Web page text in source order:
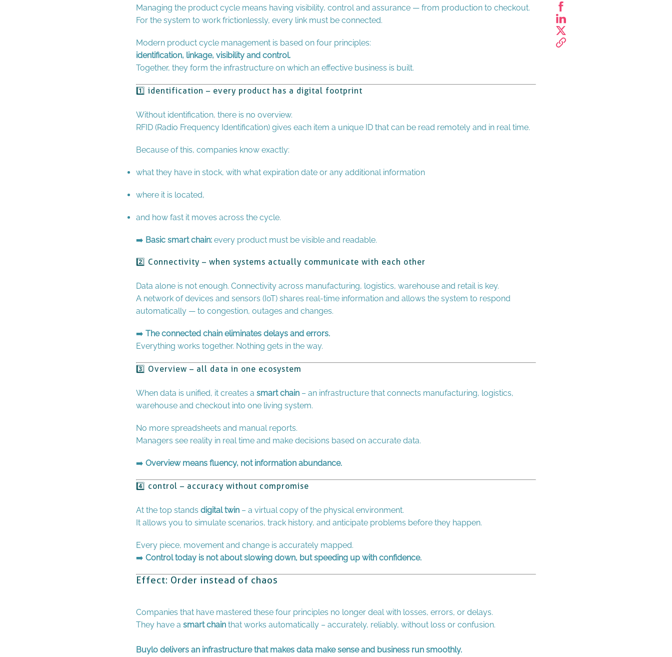
Managing the product cycle means having visibility, control and assurance — from production to checkout.
For the system to work frictionlessly, every link must be connected.
Modern product cycle management is based on four principles:
identification, linkage, visibility and control.
Together, they form the infrastructure on which an effective business is built.
1️⃣ identification – every product has a digital footprint
Without identification, there is no overview.
RFID (Radio Frequency Identification) gives each item a unique ID that can be read remotely and in real time.
Because of this, companies know exactly:
what they have in stock, with what expiration date or any additional information
where it is located,
and how fast it moves across the cycle.
➡️ Basic smart chain: every product must be visible and readable.
2️⃣ Connectivity – when systems actually communicate with each other
Data alone is not enough. Connectivity across manufacturing, logistics, warehouse and retail is key.
A network of devices and sensors (IoT) shares real-time information and allows the system to respond
automatically — to congestion, outages and changes.
➡️ The connected chain eliminates delays and errors.
Everything works together. Nothing gets in the way.
3️⃣ Overview – all data in one ecosystem
When data is unified, it creates a smart chain – an infrastructure that connects manufacturing, logistics,
warehouse and checkout into one living system.
No more spreadsheets and manual reports.
Managers see reality in real time and make decisions based on accurate data.
➡️ Overview means fluency, not information abundance.
4️⃣ control – accuracy without compromise
At the top stands digital twin – a virtual copy of the physical environment.
It allows you to simulate scenarios, track history, and anticipate problems before they happen.
Every piece, movement and change is accurately mapped.
➡️ Control today is not about slowing down, but speeding up with confidence.
Effect: Order instead of chaos
Companies that have mastered these four principles no longer deal with losses, errors, or delays.
They have a smart chain that works automatically – accurately, reliably, without loss or confusion.
Buylo delivers an infrastructure that makes data make sense and business run smoothly.